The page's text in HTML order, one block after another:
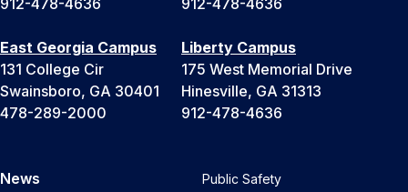
912-478-4636
912-478-4636
East Georgia Campus
131 College Cir
Swainsboro, GA 30401
478-289-2000
Liberty Campus
175 West Memorial Drive
Hinesville, GA 31313
912-478-4636
News
Public Safety